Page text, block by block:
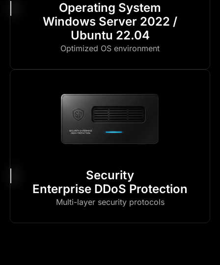
Operating System
Windows Server 2022 /
Ubuntu 22.04
Optimized OS environment
Security
Enterprise DDoS Protection
Multi-layer security protocols